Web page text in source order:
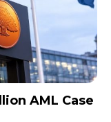
AML Case